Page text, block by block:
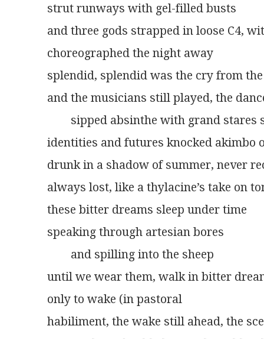
strut runways with gel-filled busts
and three gods strapped in loose C4,
choreographed the night away
splendid, splendid was the cry from
and the musicians still played, the
sipped absinthe with grand
identities and futures knocked akimbo
drunk in a shadow of summer, never
always lost, like a thylacine’s take on
these bitter dreams sleep under time
speaking through artesian bores
	and spilling into the sheep
until we wear them, walk in bitter
only to wake (in pastoral
habiliment, the wake still ahead, the